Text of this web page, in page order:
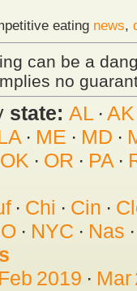
eating news,
can be a
no
state: AL · AK
· ME · MD ·
OK · OR · PA·
· Chi · Cin ·
· NYC · Nas
Feb 2019 · Mar